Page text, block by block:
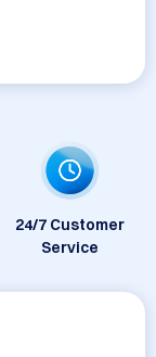
24/7 Customer
Service